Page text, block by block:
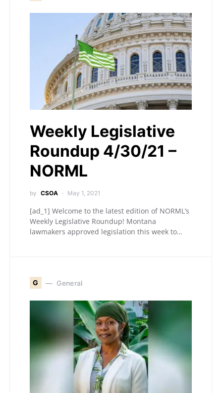
Weekly Legislative
Roundup 4/30/21 –
NORML
by CSOA May 1, 2021
[ad_1] Welcome to the latest edition of NORML’s
Weekly Legislative Roundup! Montana
lawmakers approved legislation this week to…
G General